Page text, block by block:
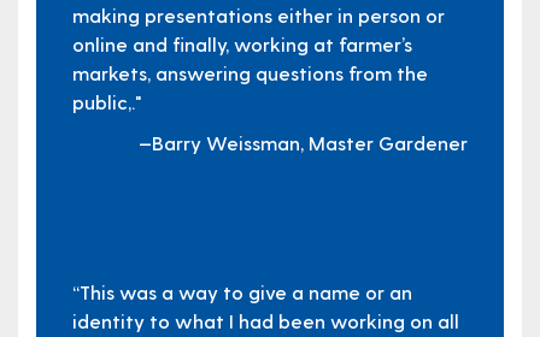
making presentations either in person or
online and finally, working at farmer’s
markets, answering questions from the
public,."
—Barry Weissman, Master Gardener
“This was a way to give a name or an
identity to what I had been working on all